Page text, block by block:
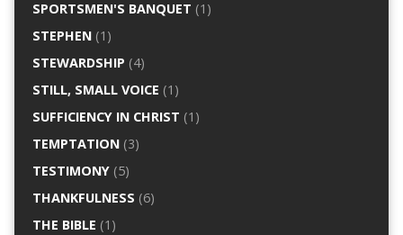
SPORTSMEN'S BANQUET (1)
STEPHEN(1)
STEWARDSHIP (4)
STILL, SMALL VOICE (1)
SUFFICIENCY IN CHRIST (1)
TEMPTATION(3)
TESTIMONY(5)
THANKFULNESS (6)
THE BIBLE (1)